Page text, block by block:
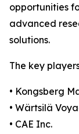
opportunities
advanced
solutions.
The key
• Kongsberg
• Wärtsilä
• CAE Inc.